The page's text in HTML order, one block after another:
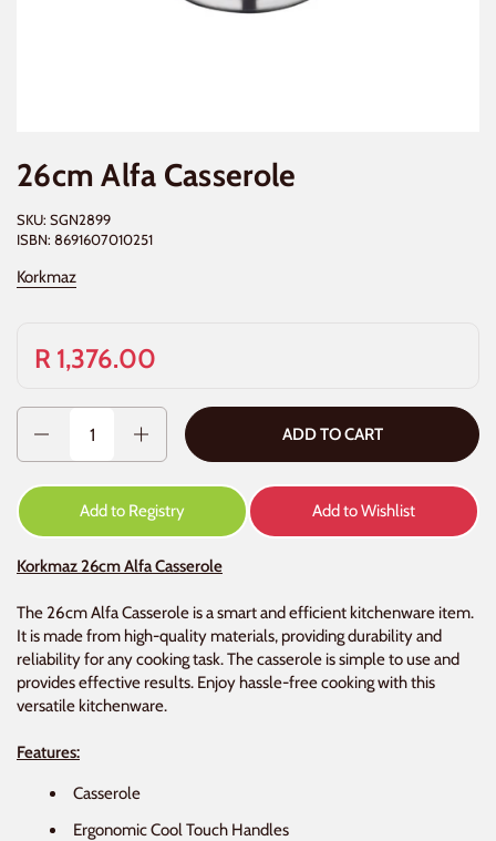
26cm Alfa Casserole
SKU: SGN2899
ISBN: 8691607010251
Korkmaz
R 1,376.00
ADD TO CART
Add to Registry Add to Wishlist
Korkmaz 26cm Alfa Casserole
The 26cm Alfa Casserole is a smart and efficient kitchenware item.
It is made from high-quality materials, providing durability and
reliability for any cooking task. The casserole is simple to use and
provides effective results. Enjoy hassle-free cooking with this
versatile kitchenware.
Features:
Casserole
Ergonomic Cool Touch Handles